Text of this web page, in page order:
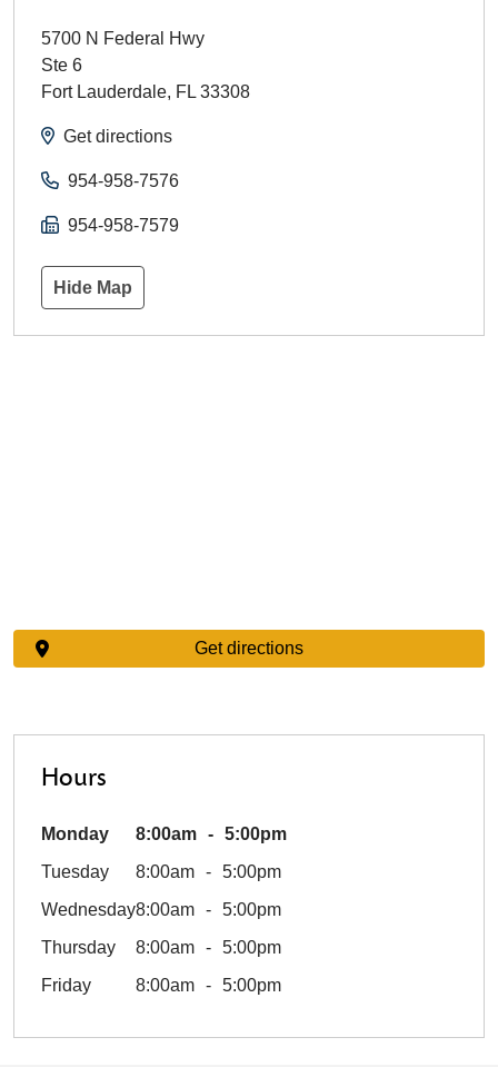
5700 N Federal Hwy
Ste 6
Fort Lauderdale, FL 33308
Get directions
954-958-7576
954-958-7579
Hide Map
Hours
Monday 8:00am
5:00pm
Tuesday
8:00am
5:00pm
Wednesday8:00am
5:00pm
Thursday
8:00am
5:00pm
Friday
8:00am 5:00pm
Get directions